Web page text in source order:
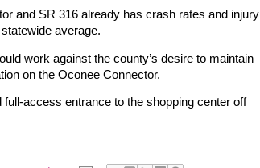
and SR 316 already has crash rates and injury
average.
work against the county’s desire to maintain
on the Oconee Connector.
access entrance to the shopping center off